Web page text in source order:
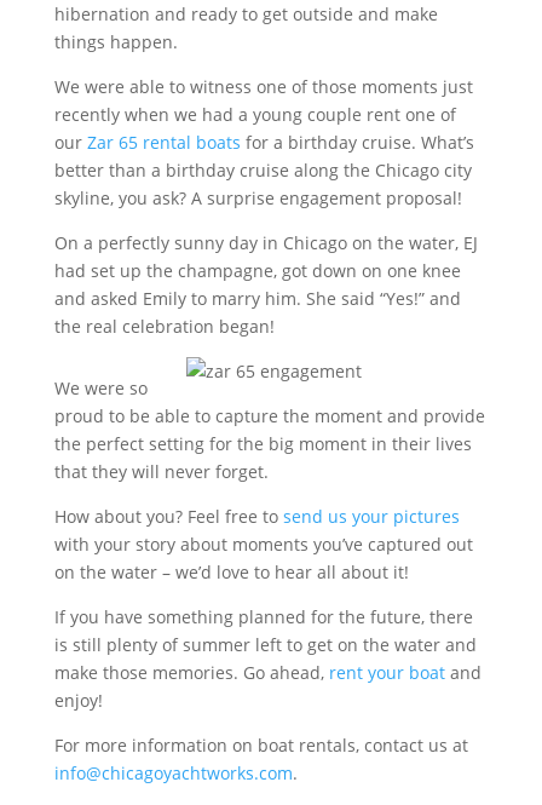
hibernation and ready to get outside and make
things happen.
We were able to witness one of those moments just
recently when we had a young couple rent one of
our Zar 65 rental boats for a birthday cruise. What’s
better than a birthday cruise along the Chicago city
skyline, you ask? A surprise engagement proposal!
On a perfectly sunny day in Chicago on the water, EJ
had set up the champagne, got down on one knee
and asked Emily to marry him. She said “Yes!” and
the real celebration began!
We were so
proud to be able to capture the moment and provide
the perfect setting for the big moment in their lives
that they will never forget.
How about you? Feel free to send us your pictures
with your story about moments you’ve captured out
on the water – we’d love to hear all about it!
If you have something planned for the future, there
is still plenty of summer left to get on the water and
make those memories. Go ahead, rent your boatand
enjoy!
For more information on boat rentals, contact us at
info@chicagoyachtworks.com.